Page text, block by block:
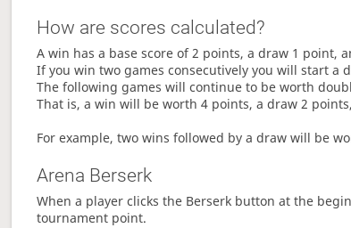
How are scores calculated?
A win has a base score of 2 points, a draw 1 point,
If you win two games consecutively you will start a
The following games will continue to be worth
That is, a win will be worth 4 points, a draw 2
For example, two wins followed by a draw will be
Arena Berserk
When a player clicks the Berserk button at the
tournament point.